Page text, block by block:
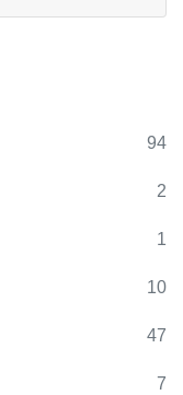
94
2
1
10
47
7